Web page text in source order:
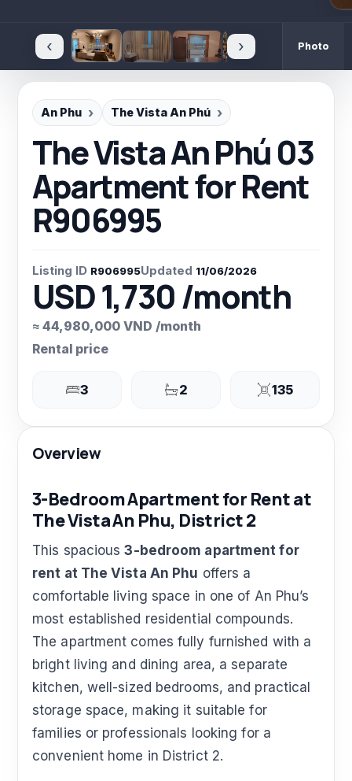
‹ › Photo
An Phu The Vista An Phú
The Vista An Phú 03
Apartment for Rent
R906995
Listing ID R906995Updated 11/06/2026
USD 1,730 /month
≈ 44,980,000 VND /month
Rental price
3 2 135
Overview
3-Bedroom Apartment for Rent at
The Vista An Phu, District 2
This spacious3-bedroom apartment for
rent at The Vista An Phu offers a
comfortable living space in one of An Phu’s
most established residential compounds.
The apartment comes fully furnished with a
bright living and dining area, a separate
kitchen, well-sized bedrooms, and practical
storage space, making it suitable for
families or professionals looking for a
convenient home in District 2.